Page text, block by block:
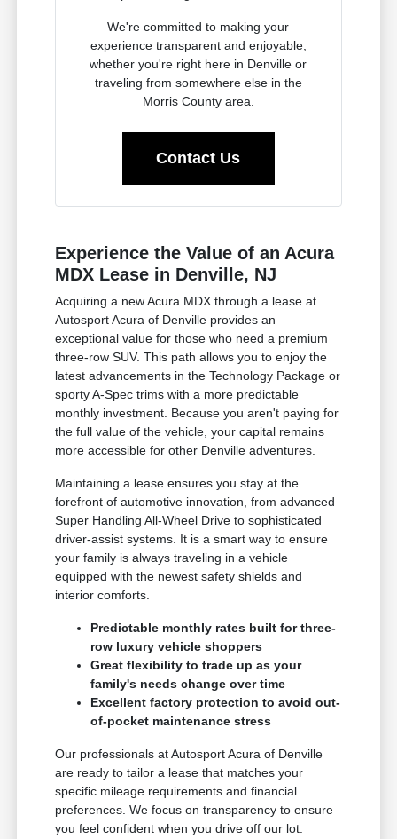
We're committed to making your
experience transparent and enjoyable,
whether you're right here in Denville or
traveling from somewhere else in the
Morris County area.
Contact Us
Experience the Value of an Acura
MDX Lease in Denville, NJ
Acquiring a new Acura MDX through a lease at
Autosport Acura of Denville provides an
exceptional value for those who need a premium
three-row SUV. This path allows you to enjoy the
latest advancements in the Technology Package or
sporty A-Spec trims with a more predictable
monthly investment. Because you aren't paying for
the full value of the vehicle, your capital remains
more accessible for other Denville adventures.
Maintaining a lease ensures you stay at the
forefront of automotive innovation, from advanced
Super Handling All-Wheel Drive to sophisticated
driver-assist systems. It is a smart way to ensure
your family is always traveling in a vehicle
equipped with the newest safety shields and
interior comforts.
Predictable monthly rates built for three-
row luxury vehicle shoppers
Great flexibility to trade up as your
family's needs change over time
Excellent factory protection to avoid out-
of-pocket maintenance stress
Our professionals at Autosport Acura of Denville
are ready to tailor a lease that matches your
specific mileage requirements and financial
preferences. We focus on transparency to ensure
you feel confident when you drive off our lot.